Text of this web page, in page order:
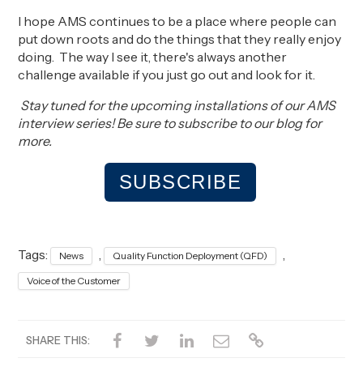
I hope AMS continues to be a place where people can
put down roots and do the things thatthey really enjoy
doing. The way I see it, there's always another
challenge available if you just go out and look for it.
Stay tuned for the upcoming installations of our AMS
interview series! Be sure to subscribe to our blog for
more.
SUBSCRIBE
Tags: News , Quality Function Deployment (QFD) ,
Voice of the Customer
SHARE THIS: